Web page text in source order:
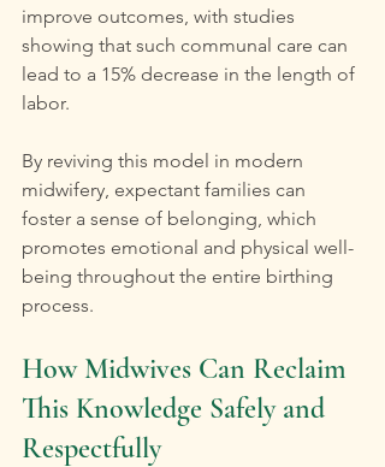
improve outcomes, with studies
showing that such communal care can
lead to a 15% decrease in the length of
labor.
By reviving this model in modern
midwifery, expectant families can
foster a sense of belonging, which
promotes emotional and physical well-
being throughout the entire birthing
process.
How Midwives Can Reclaim
This Knowledge Safely and
Respectfully